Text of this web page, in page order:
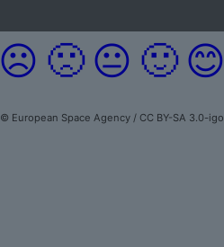
☹️ 🙁 😐 🙂 😊
© European Space Agency / CC BY-SA 3.0-igo